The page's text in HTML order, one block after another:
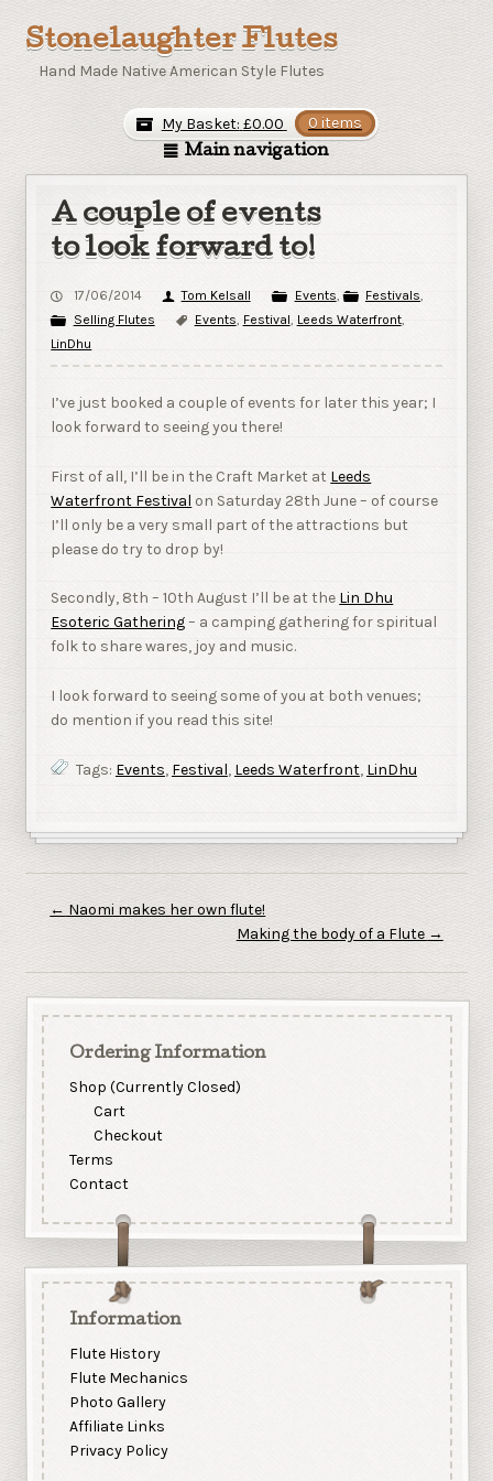
Stonelaughter Flutes
Hand Made Native American Style Flutes
My Basket: £0.00 0 items
Main navigation
A couple of events
to look forward to!
17/06/2014 Tom Kelsall Events, Festivals,
Selling Flutes
Events, Festival, Leeds Waterfront,
LinDhu
I’ve just booked a couple of events for later this year; I
look forward to seeing you there!
First of all, I’ll be in the Craft Market at Leeds
Waterfront Festival on Saturday 28th June – of course
I’ll only be a very small part of the attractions but
please do try to drop by!
Secondly, 8th – 10th August I’ll be at the Lin Dhu
Esoteric Gathering– a camping gathering for spiritual
folk to share wares, joy and music.
I look forward to seeing some of you at both venues;
do mention if you read this site!
Tags: Events, Festival, Leeds Waterfront, LinDhu
← Naomi makes her own flute!
Making the body of a Flute →
Ordering Information
Shop (Currently Closed)
Cart
Checkout
Terms
Contact
Information
Flute History
Flute Mechanics
Photo Gallery
Affiliate Links
Privacy Policy